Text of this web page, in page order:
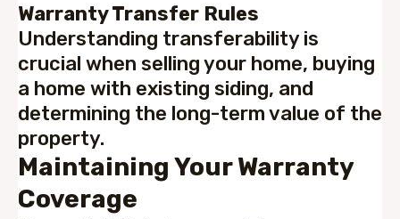
Warranty Transfer Rules
Understanding transferability is
crucial when selling your home, buying
a home with existing siding, and
determining the long-term value of the
property.
Maintaining Your Warranty
Coverage